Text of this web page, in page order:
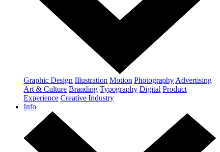
Graphic Design Illustration Motion Photography Advertising
Art & Culture Branding Typography Digital Product
Experience Creative Industry
Info